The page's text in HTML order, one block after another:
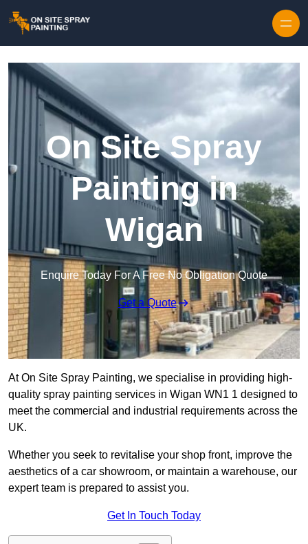
On Site Spray
Painting in
Wigan
Enquire Today For A Free No Obligation Quote
Get a Quote
At On Site Spray Painting, we specialise in providing high-
quality spray painting services in Wigan WN1 1 designed to
meet the commercial and industrial requirements across the
UK.
Whether you seek to revitalise your shop front, improve the
aesthetics of a car showroom, or maintain a warehouse, our
expert team is prepared to assist you.
Get In Touch Today